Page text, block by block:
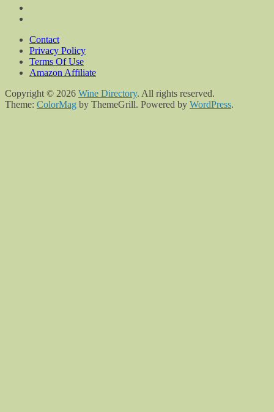
Contact
Privacy Policy
Terms Of Use
Amazon Affiliate
Copyright © 2026 Wine Directory. All rights reserved.
Theme: ColorMag by ThemeGrill. Powered by WordPress.